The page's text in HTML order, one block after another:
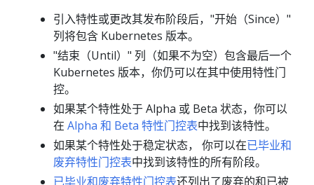
引入特性或更改其发布阶段后，"开始（Since）"
列将包含 Kubernetes 版本。
"结束（Until）" 列（如果不为空）包含最后一个
Kubernetes 版本，你仍可以在其中使用特性门
控。
如果某个特性处于 Alpha 或 Beta 状态，你可以
在 Alpha 和 Beta 特性门控表中找到该特性。
如果某个特性处于稳定状态， 你可以在已毕业和
废弃特性门控表中找到该特性的所有阶段。
已毕业和废弃特性门控表还列出了废弃的和已被